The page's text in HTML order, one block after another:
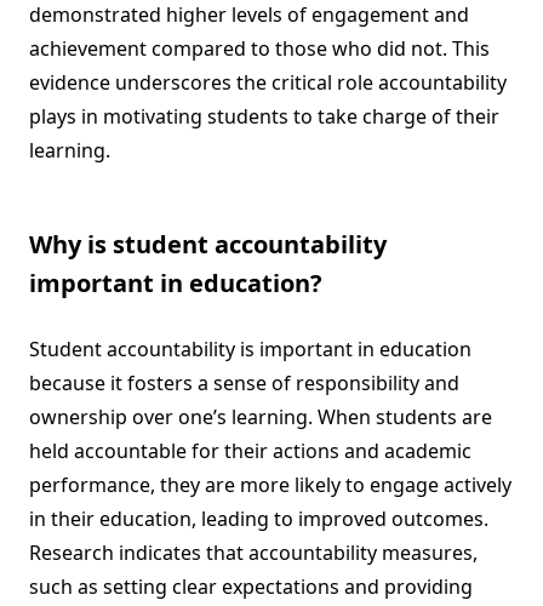
demonstrated higher levels of engagement and
achievement compared to those who did not. This
evidence underscores the critical role accountability
plays in motivating students to take charge of their
learning.
Why is student accountability
important in education?
Student accountability is important in education
because it fosters a sense of responsibility and
ownership over one’s learning. When students are
held accountable for their actions and academic
performance, they are more likely to engage actively
in their education, leading to improved outcomes.
Research indicates that accountability measures,
such as setting clear expectations and providing